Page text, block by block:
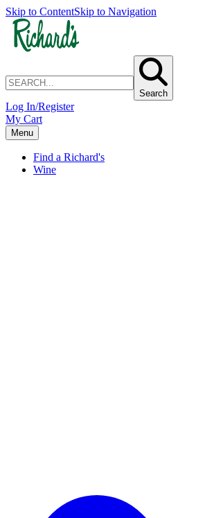
Skip to ContentSkip to Navigation
Search
Log In/Register
My Cart
Menu
Find a Richard's
Wine